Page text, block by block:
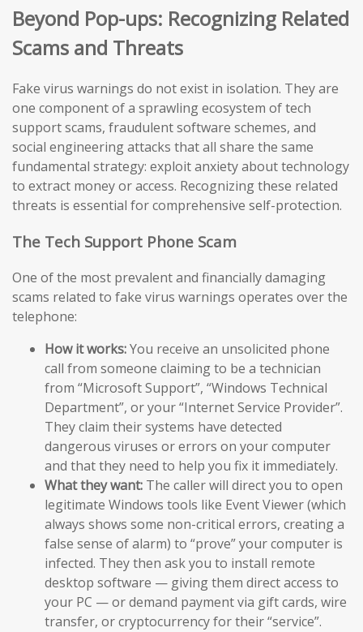
Beyond Pop-ups: Recognizing Related
Scams and Threats
Fake virus warnings do not exist in isolation. They are
one component of a sprawling ecosystem of tech
support scams, fraudulent software schemes, and
social engineering attacks that all share the same
fundamental strategy: exploit anxiety about technology
to extract money or access. Recognizing these related
threats is essential for comprehensive self-protection.
The Tech Support Phone Scam
One of the most prevalent and financially damaging
scams related to fake virus warnings operates over the
telephone:
How it works:You receive an unsolicited phone
call from someone claiming to be a technician
from “Microsoft Support”, “Windows Technical
Department”, or your “Internet Service Provider”.
They claim their systems have detected
dangerous viruses or errors on your computer
and that they need to help you fix it immediately.
What they want: The caller will direct you to open
legitimate Windows tools like Event Viewer (which
always shows some non-critical errors, creating a
false sense of alarm) to “prove” your computer is
infected. They then ask you to install remote
desktop software — giving them direct access to
your PC — or demand payment via gift cards, wire
transfer, or cryptocurrency for their “service”.